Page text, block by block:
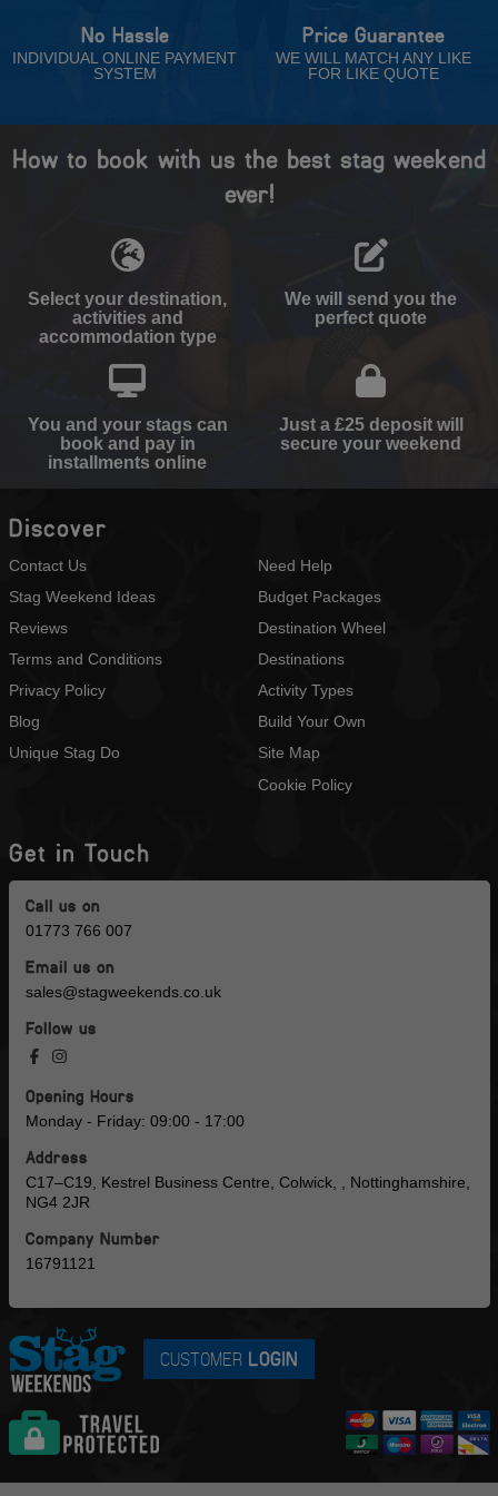
No Hassle
INDIVIDUAL ONLINE PAYMENT
SYSTEM
Price Guarantee
WE WILL MATCH ANY LIKE
FOR LIKE QUOTE
How to book with us the best stag weekend
ever!
Select your destination,
activities and
accommodation type
We will send you the
perfect quote
You and your stags can
book and pay in
installments online
Just a £25 deposit will
secure your weekend
Discover
Contact Us
Stag Weekend Ideas
Reviews
Terms and Conditions
Privacy Policy
Blog
Unique Stag Do
Need Help
Budget Packages
Destination Wheel
Destinations
Activity Types
Build Your Own
Site Map
Cookie Policy
Get in Touch
Call us on
01773 766 007
Email us on
sales@stagweekends.co.uk
Follow us
Opening Hours
Monday - Friday: 09:00 - 17:00
Address
C17–C19, Kestrel Business Centre, Colwick, , Nottinghamshire,
NG4 2JR
Company Number
16791121
CUSTOMER LOGIN